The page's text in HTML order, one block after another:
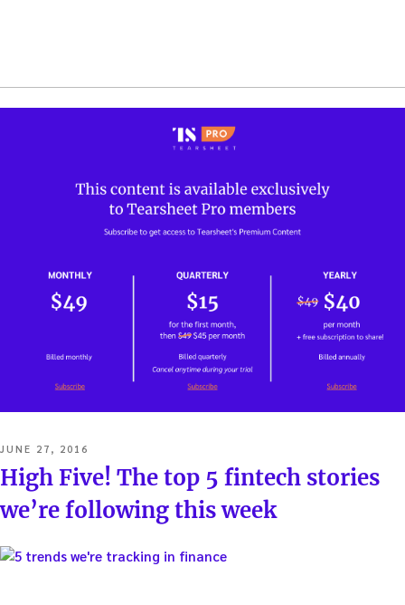
POSTED
ON
JUNE 27, 2016
High Five! The top 5 fintech stories
we’re following this week